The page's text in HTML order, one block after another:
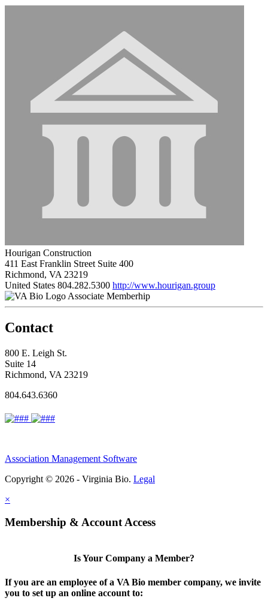
Hourigan Construction
411 East Franklin Street Suite 400
Richmond, VA 23219
United States 804.282.5300 http://www.hourigan.group
Associate Memberhip
Contact
800 E. Leigh St.
Suite 14
Richmond, VA 23219
804.643.6360
Association Management Software
Copyright © 2026 - Virginia Bio. Legal
×
Membership & Account Access
Is Your Company a Member?
If you are an employee of a VA Bio member company, we invite
you to set up an online account to: